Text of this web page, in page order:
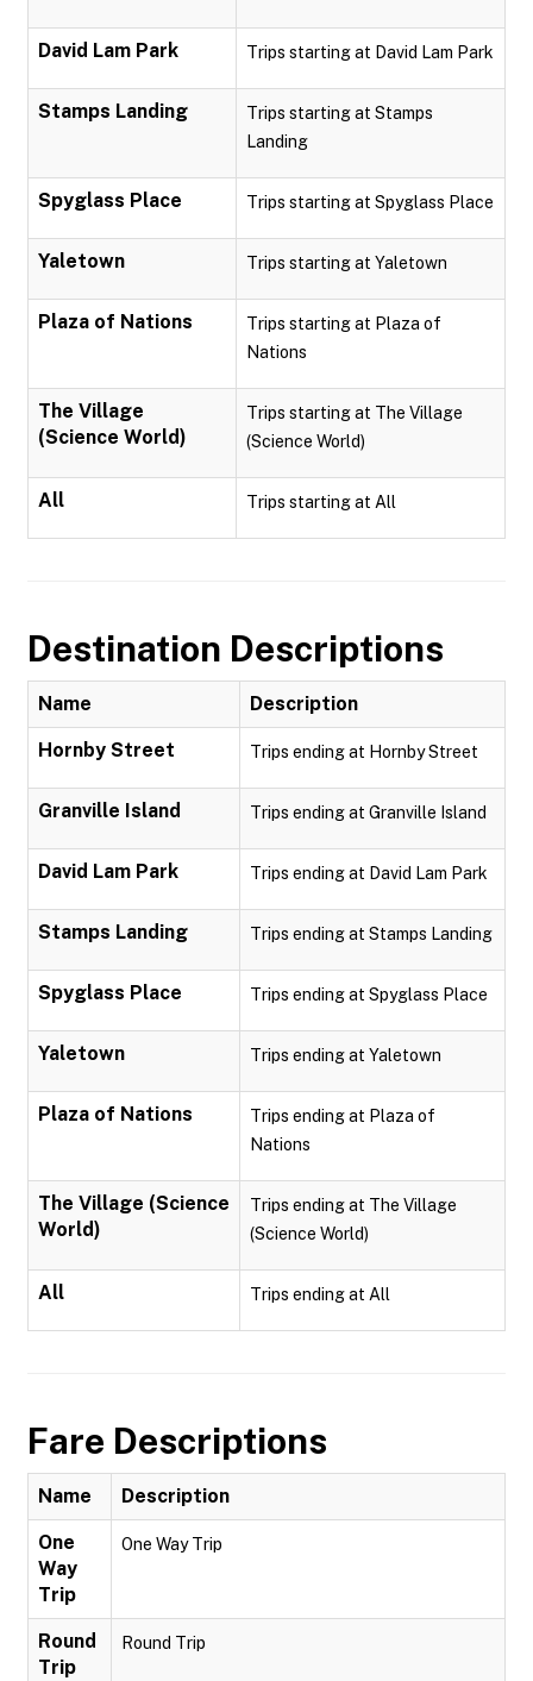
David Lam Park Trips starting at David Lam Park
Stamps Landing
Trips starting at Stamps
Landing
Spyglass Place Trips starting at Spyglass Place
Yaletown Trips starting at Yaletown
Plaza of Nations
Trips starting at Plaza of
Nations
The Village
(Science World)
Trips starting at The Village
(Science World)
All Trips starting at All
Destination Descriptions
Name Description
Hornby Street Trips ending at Hornby Street
Granville Island Trips ending at Granville Island
David Lam Park Trips ending at David Lam Park
Stamps Landing Trips ending at Stamps Landing
Spyglass Place Trips ending at Spyglass Place
Yaletown Trips ending at Yaletown
Plaza of Nations
Trips ending at Plaza of
Nations
The Village (Science
World)
Trips ending at The Village
(Science World)
All Trips ending at All
Fare Descriptions
Name Description
One
Way
Trip
One Way Trip
Round
Trip
Round Trip